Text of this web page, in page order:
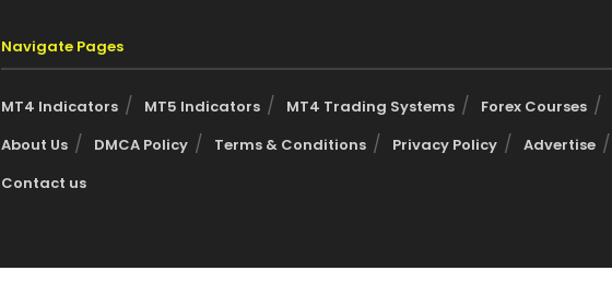
Navigate Pages
MT4 Indicators MT5 Indicators MT4 Trading Systems
Forex Courses
About Us
DMCA Policy Terms & Conditions Privacy Policy
Advertise
Contact us